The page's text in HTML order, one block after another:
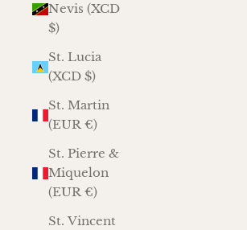
Nevis (XCD
$)
St. Lucia
(XCD $)
St. Martin
(EUR €)
St. Pierre &
Miquelon
(EUR €)
St. Vincent